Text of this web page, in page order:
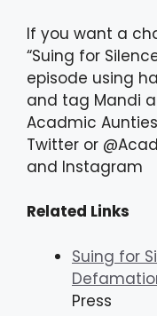
If you want a
“Suing for
episode using
and tag Mandi
Acadmic
Twitter or
and Instagram
Related Links
Suing for
Press